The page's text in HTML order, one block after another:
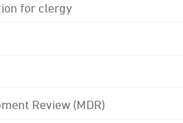
for clergy
Review (MDR)